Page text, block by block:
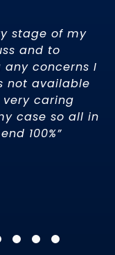
stage of my
and to
concerns I
not available
caring
case so all in
100%”